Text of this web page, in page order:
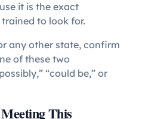
it is the exact
to look for.
any other state, confirm
of these two
“could be,” or
This